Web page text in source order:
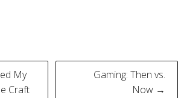
My
Craft
Gaming: Then vs.
Now →